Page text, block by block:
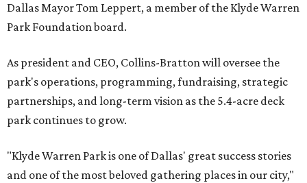
Dallas Mayor Tom Leppert, a member of the Klyde Warren
Park Foundation board.
As president and CEO, Collins-Bratton will oversee the
park's operations, programming, fundraising, strategic
partnerships, and long-term vision as the 5.4-acre deck
park continues to grow.
"Klyde Warren Park is one of Dallas' great success stories
and one of the most beloved gathering places in our city,"